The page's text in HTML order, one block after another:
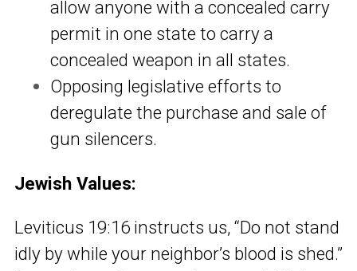
allow anyone with a concealed carry
permit in one state to carry a
concealed weapon in all states.
Opposing legislative efforts to
deregulate the purchase and sale of
gun silencers.
Jewish Values:
Leviticus 19:16 instructs us, “Do not stand
idly by while your neighbor’s blood is shed.”